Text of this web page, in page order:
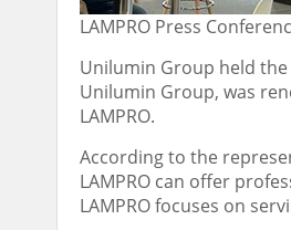
LAMPRO Press
Unilumin Group held
Unilumin Group, was
LAMPRO.
According to the
LAMPRO can offer
LAMPRO focuses on